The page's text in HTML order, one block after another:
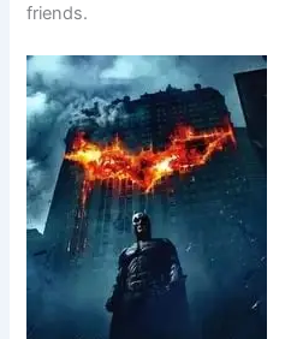
friends.